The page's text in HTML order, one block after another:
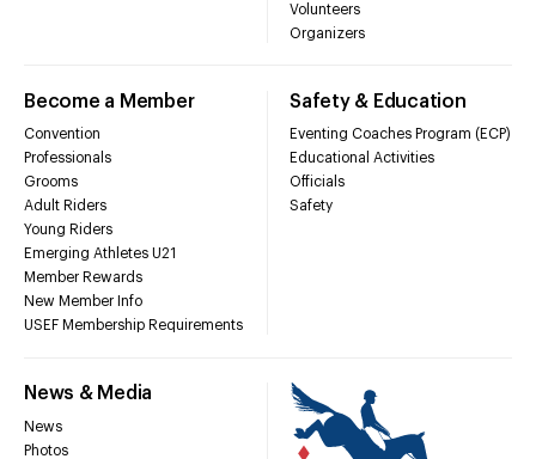
Volunteers
Organizers
Become a Member
Convention
Professionals
Grooms
Adult Riders
Young Riders
Emerging Athletes U21
Member Rewards
New Member Info
USEF Membership Requirements
Safety & Education
Eventing Coaches Program (ECP)
Educational Activities
Officials
Safety
News & Media
News
Photos